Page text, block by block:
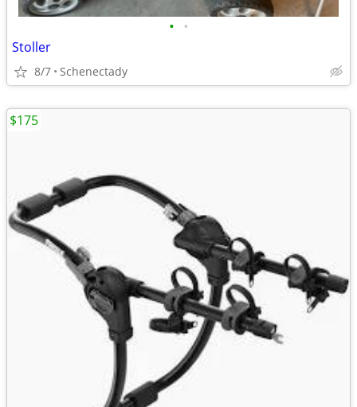
• •
Stoller
8/7 Schenectady
$175